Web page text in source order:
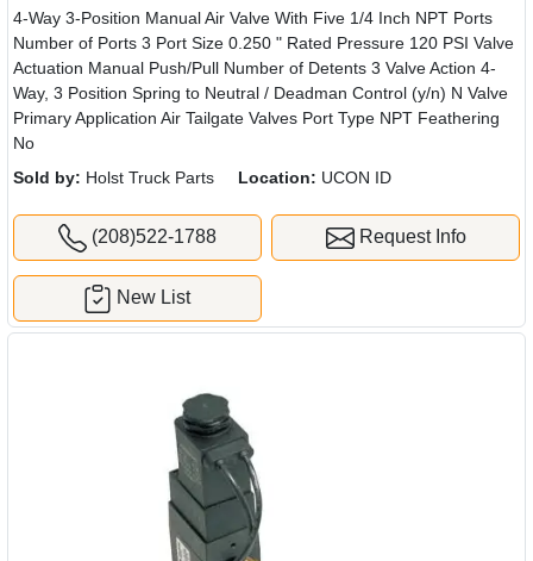
4-Way 3-Position Manual Air Valve With Five 1/4 Inch NPT Ports
Number of Ports 3 Port Size 0.250 " Rated Pressure 120 PSI Valve
Actuation Manual Push/Pull Number of Detents 3 Valve Action 4-
Way, 3 Position Spring to Neutral / Deadman Control (y/n) N Valve
Primary Application Air Tailgate Valves Port Type NPT Feathering
No
Sold by: Holst Truck Parts Location: UCON ID
(208)522-1788 Request Info
New List